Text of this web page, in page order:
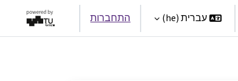
עברית ‎(he)‎ התחברות